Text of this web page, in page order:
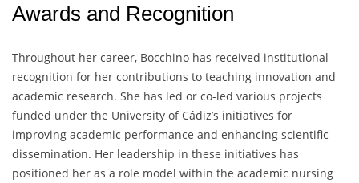
Awards and Recognition
Throughout her career, Bocchino has received institutional
recognition for her contributions to teaching innovation and
academic research. She has led or co-led various projects
funded under the University of Cádiz’s initiatives for
improving academic performance and enhancing scientific
dissemination. Her leadership in these initiatives has
positioned her as a role model within the academic nursing